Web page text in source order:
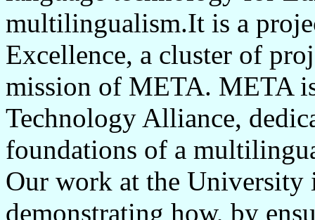
multilingualism.It is a
Excellence, a cluster of
mission of META. META
Technology Alliance,
foundations of a
Our work at the
demonstrating how, by